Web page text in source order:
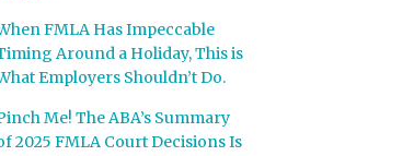
FMLA Has Impeccable
Around a Holiday, This is
Employers Shouldn’t Do.
Me! The ABA’s Summary
2025 FMLA Court Decisions Is